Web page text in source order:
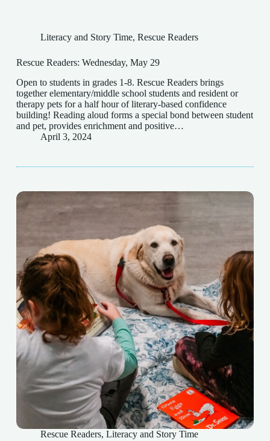
Literacy and Story Time, Rescue Readers
Rescue Readers: Wednesday, May 29
Open to students in grades 1-8. Rescue Readers brings
together elementary/middle school students and resident or
therapy pets for a half hour of literary-based confidence
building! Reading aloud forms a special bond between student
and pet, provides enrichment and positive…
April 3, 2024
Rescue Readers, Literacy and Story Time